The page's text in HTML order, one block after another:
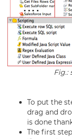
Fig.:
To put the
drag and
is done
The first